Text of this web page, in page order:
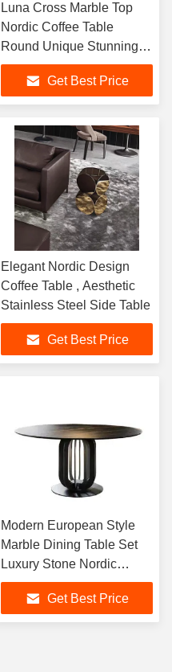
Luna Cross Marble Top
Nordic Coffee Table
Round Unique Stunning
Stylish
Get Best Price
Elegant Nordic Design
Coffee Table , Aesthetic
Stainless Steel Side Table
Get Best Price
Modern European Style
Marble Dining Table Set
Luxury Stone Nordic
Design 6-Seater Round
Dining Room Furniture
Metal Legs
Get Best Price